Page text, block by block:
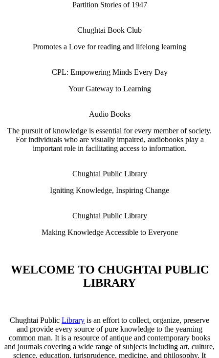
Partition Stories of 1947
Chughtai Book Club
Promotes a Love for reading and lifelong learning
CPL: Empowering Minds Every Day
Your Gateway to Learning
Audio Books
The pursuit of knowledge is essential for every member of society.
For individuals who are visually impaired, audiobooks play a
important role in facilitating access to information.
Chughtai Public Library
Igniting Knowledge, Inspiring Change
Chughtai Public Library
Making Knowledge Accessible to Everyone
WELCOME TO CHUGHTAI PUBLIC
LIBRARY
Chughtai Public Library is an effort to collect, organize, preserve
and provide every source of pure knowledge to the yearning
common man. It is a resource of antique and contemporary books
and journals covering a wide range of subjects including art, culture,
science, education, jurisprudence, medicine, and philosophy. It